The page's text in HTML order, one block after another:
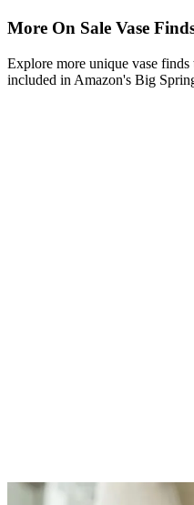
More On Sale Vase
Explore more unique vase
included in Amazon's Big